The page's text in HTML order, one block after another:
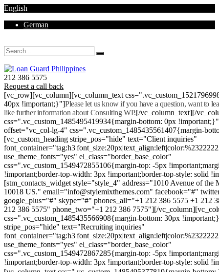
English
German
212 386 5575
Request a call back
[vc_row][vc_column][vc_column_text
40px !important;}"]Please let us know if you have a question, want to
like further information about Consulting WP.[/vc_column_text][/
css=".vc_custom_1485495419934{margin-bottom: 0px
offset="vc_col-lg-4" css=".vc_custom_1485435561407{margin-
[vc_custom_heading stripe_pos="hide" text="Client inquiries"
use_theme_fonts="yes" el_class="border_base_color"
css=".vc_custom_1549472855106{margin-top: -5px
!important;border-top-width: 3px !important;border-top-style: solid
[stm_contacts_widget style="style_4" address="1010 Avenue of
10018 US." email="info@stylemixthemes.com" facebook="#"
google_plus="#" skype="#" phones_all="+1 212 386 5575 +1 212
212 386 5575" phone_two="+1 212 386 7575"][/
css=".vc_custom_1485435566908{margin-bottom: 30px
stripe_pos="hide" text="Recruiting inquiries"
use_theme_fonts="yes" el_class="border_base_color"
css=".vc_custom_1549472867285{margin-top: -5px
!important;border-top-width: 3px !important;border-top-style: solid